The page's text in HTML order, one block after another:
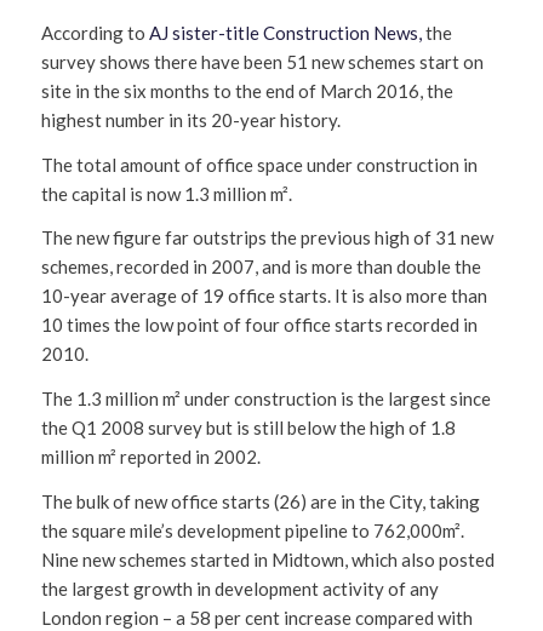
According to AJ sister-title Construction News,the
survey shows there have been 51 new schemes start on
site in the six months to the end of March 2016, the
highest number in its 20-year history.
The total amount of office space under construction in
the capital is now 1.3 million m².
The new figure far outstrips the previous high of 31 new
schemes, recorded in 2007, and is more than double the
10-year average of 19 office starts. It is also more than
10 times the low point of four office starts recorded in
2010.
The 1.3 million m² under construction is the largest since
the Q1 2008 survey but is still below the high of 1.8
million m² reported in 2002.
The bulk of new office starts (26) are in the City, taking
the square mile’s development pipeline to 762,000m².
Nine new schemes started in Midtown, which also posted
the largest growth in development activity of any
London region – a 58 per cent increase compared with